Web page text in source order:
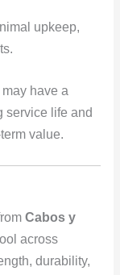
upkeep,
have a
service life and
value.
Cabos y
across
durability,